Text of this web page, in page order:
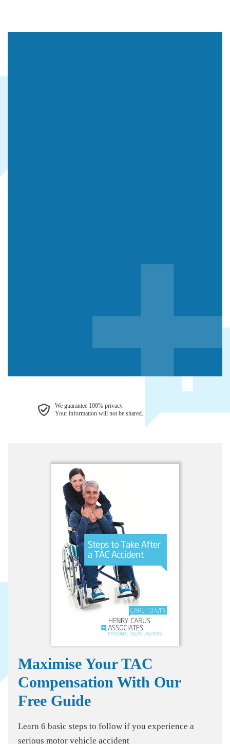
We guarantee 100% privacy.
Your information will not be shared.
Maximise Your TAC
Compensation With Our
Free Guide
Learn 6 basic steps to follow if you experience a
serious motor vehicle accident